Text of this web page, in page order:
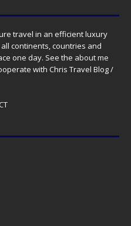
travel in an efficient luxury
continents, countries and
one day. See the about me
with Chris Travel Blog /